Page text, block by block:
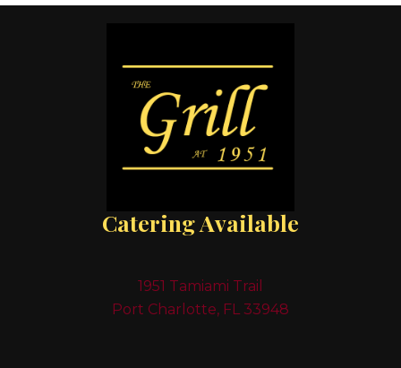
Catering Available
1951 Tamiami Trail
Port Charlotte, FL 33948